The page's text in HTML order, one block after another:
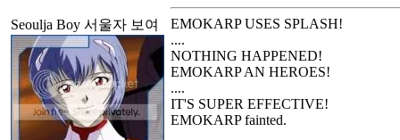
Seoulja Boy 서울자 보여
EMOKARP USES SPLASH!
....
NOTHING HAPPENED!
EMOKARP AN HEROES!
....
IT'S SUPER EFFECTIVE!
EMOKARP fainted.